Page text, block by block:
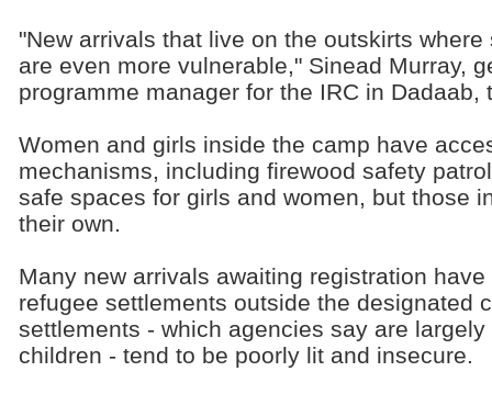
"New arrivals that live on the outskirts
are even more vulnerable," Sinead Murray,
programme manager for the IRC in Dadaab,
Women and girls inside the camp have
mechanisms, including firewood safety
safe spaces for girls and women, but those
their own.
Many new arrivals awaiting registration
refugee settlements outside the designated
settlements - which agencies say are
children - tend to be poorly lit and insecure.